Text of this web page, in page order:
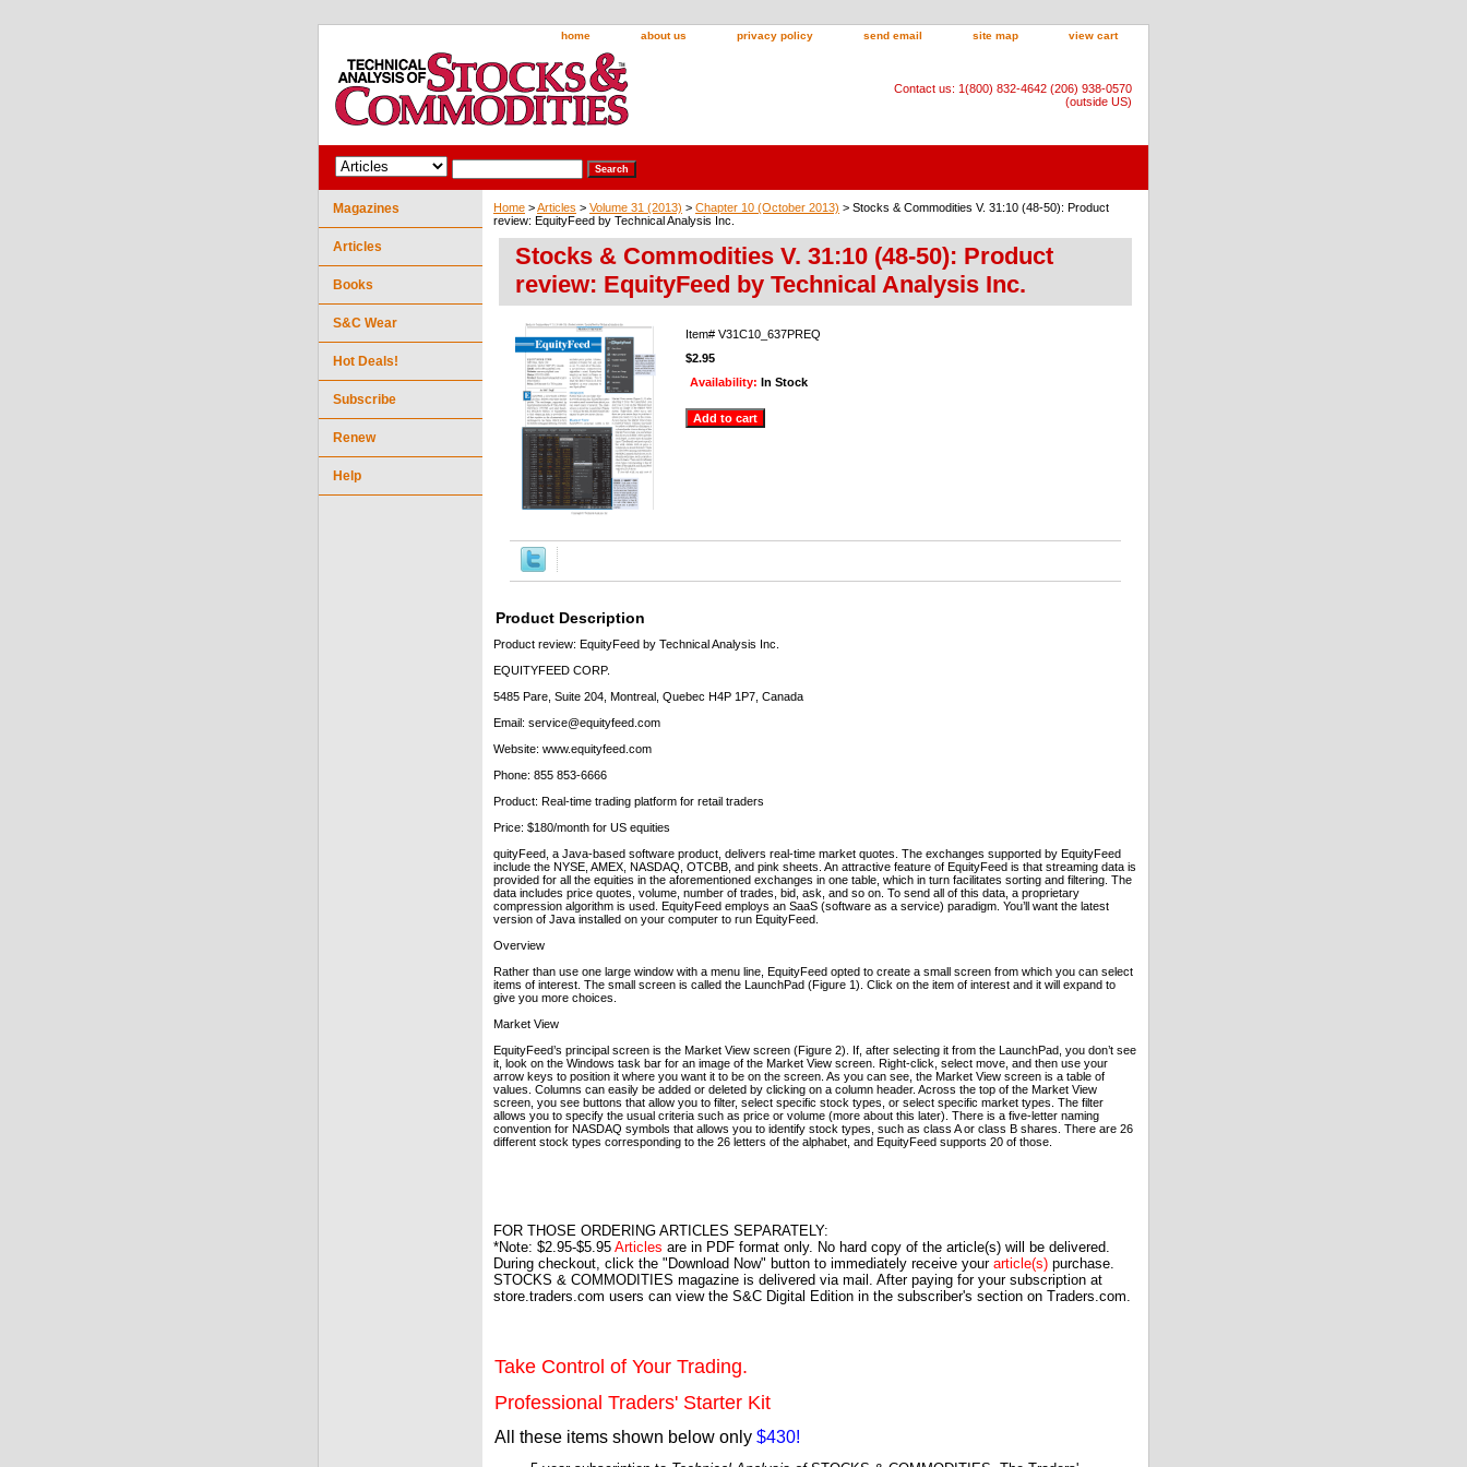
home about us privacy policy send email site map view cart
Contact us: 1(800) 832-4642 (206) 938-0570
(outside US)
Home >Articles > Volume 31 (2013) > Chapter 10 (October 2013) > Stocks & Commodities V. 31:10 (48-50): Product
review: EquityFeed by Technical Analysis Inc.
Stocks & Commodities V. 31:10 (48-50): Product
review: EquityFeed by Technical Analysis Inc.
Item# V31C10_637PREQ
$2.95
Availability: In Stock
Product Description
Product review: EquityFeed by Technical Analysis Inc.
EQUITYFEED CORP.
5485 Pare, Suite 204, Montreal, Quebec H4P 1P7, Canada
Email: service@equityfeed.com
Website: www.equityfeed.com
Phone: 855 853-6666
Product: Real-time trading platform for retail traders
Price: $180/month for US equities
quityFeed, a Java-based software product, delivers real-time market quotes. The exchanges supported by EquityFeed
include the NYSE, AMEX, NASDAQ, OTCBB, and pink sheets. An attractive feature of EquityFeed is that streaming data is
provided for all the equities in the aforementioned exchanges in one table, which in turn facilitates sorting and filtering. The
data includes price quotes, volume, number of trades, bid, ask, and so on. To send all of this data, a proprietary
compression algorithm is used. EquityFeed employs an SaaS (software as a service) paradigm. You’ll want the latest
version of Java installed on your computer to run EquityFeed.
Overview
Rather than use one large window with a menu line, EquityFeed opted to create a small screen from which you can select
items of interest. The small screen is called the LaunchPad (Figure 1). Click on the item of interest and it will expand to
give you more choices.
Market View
EquityFeed’s principal screen is the Market View screen (Figure 2). If, after selecting it from the LaunchPad, you don’t see
it, look on the Windows task bar for an image of the Market View screen. Right-click, select move, and then use your
arrow keys to position it where you want it to be on the screen. As you can see, the Market View screen is a table of
values. Columns can easily be added or deleted by clicking on a column header. Across the top of the Market View
screen, you see buttons that allow you to filter, select specific stock types, or select specific market types. The filter
allows you to specify the usual criteria such as price or volume (more about this later). There is a five-letter naming
convention for NASDAQ symbols that allows you to identify stock types, such as class A or class B shares. There are 26
different stock types corresponding to the 26 letters of the alphabet, and EquityFeed supports 20 of those.
FOR THOSE ORDERING ARTICLES SEPARATELY:
*Note: $2.95-$5.95 Articles are in PDF format only. No hard copy of the article(s) will be delivered.
During checkout, click the "Download Now" button to immediately receive your article(s) purchase.
STOCKS & COMMODITIES magazine is delivered via mail. After paying for your subscription at
store.traders.com users can view the S&C Digital Edition in the subscriber's section on Traders.com.
Take Control of Your Trading.
Professional Traders' Starter Kit
All these items shown below only $430!
Magazines
Articles
Books
S&C Wear
Hot Deals!
Subscribe
Renew
Help